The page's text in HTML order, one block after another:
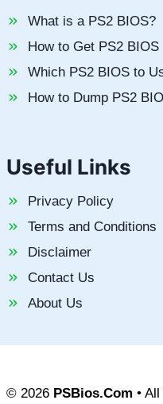
What is a PS2 BIOS?
How to Get PS2 BIOS
Which PS2 BIOS to
How to Dump PS2
Useful Links
Privacy Policy
Terms and Conditions
Disclaimer
Contact Us
About Us
© 2026 PSBios.Com •